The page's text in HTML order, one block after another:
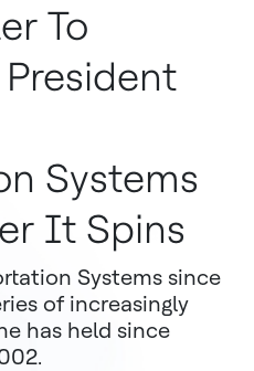
To
Systems
It Spins
Systems since
of increasingly
has held since